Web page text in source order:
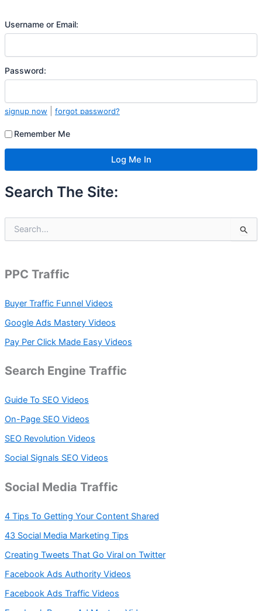
Username or Email:
Password:
signup now forgot password?
Remember Me
Search The Site:
c
h
o
:
PPC Traffic
Buyer Traffic Funnel Videos
Google Ads Mastery Videos
Pay Per Click Made Easy Videos
Search Engine Traffic
Guide To SEO Videos
On-Page SEO Videos
SEO Revolution Videos
Social Signals SEO Videos
Social Media Traffic
4 Tips To Getting Your Content Shared
43 Social Media Marketing Tips
Creating Tweets That Go Viral on Twitter
Facebook Ads Authority Videos
Facebook Ads Traffic Videos